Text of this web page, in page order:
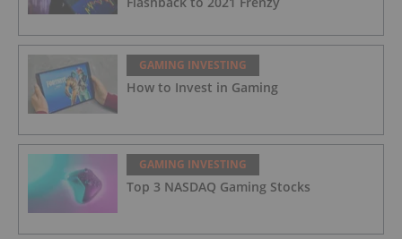
GAMING INVESTING
How to Invest in Gaming
GAMING INVESTING
Top 3 NASDAQ Gaming Stocks